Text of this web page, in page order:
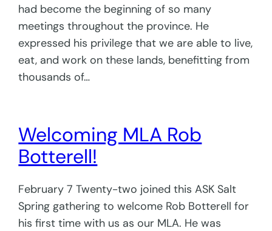
had become the beginning of so many
meetings throughout the province. He
expressed his privilege that we are able to live,
eat, and work on these lands, benefitting from
thousands of…
Welcoming MLA Rob
Botterell!
February 7 Twenty-two joined this ASK Salt
Spring gathering to welcome Rob Botterell for
his first time with us as our MLA. He was